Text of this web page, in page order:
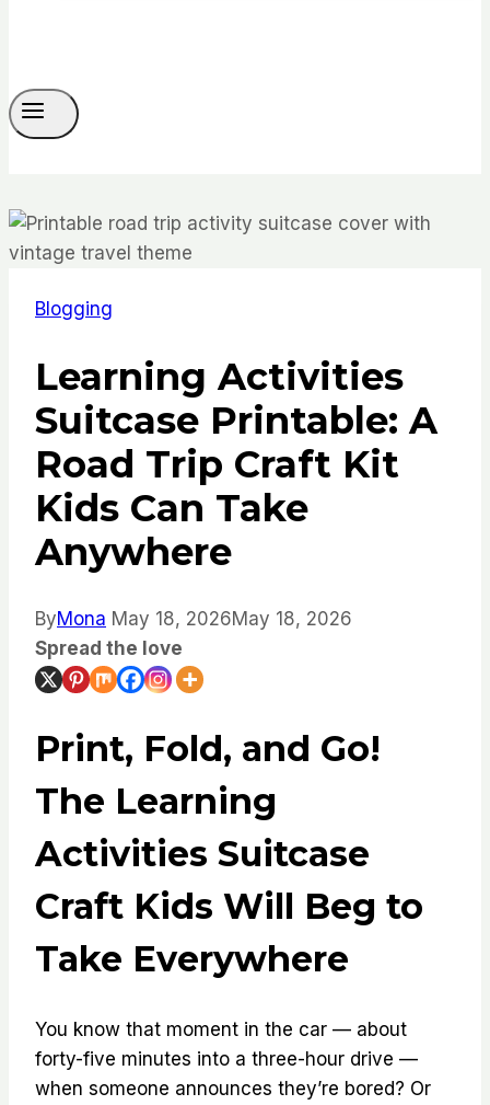
Blogging
Learning Activities
Suitcase Printable: A
Road Trip Craft Kit
Kids Can Take
Anywhere
ByMona May 18, 2026May 18, 2026
Spread the love
Print, Fold, and Go!
The Learning
Activities Suitcase
Craft Kids Will Beg to
Take Everywhere
You know that moment in the car — about
forty-five minutes into a three-hour drive —
when someone announces they’re bored? Or